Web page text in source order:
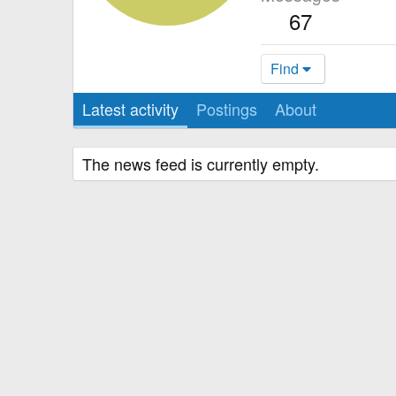
67
Find
Latest activity Postings About
The news feed is currently empty.